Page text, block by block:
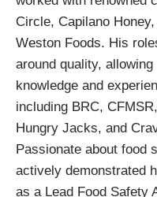
Circle, Capilano
Weston Foods. His
around quality,
knowledge and
including BRC,
Hungry Jacks, and
Passionate about food
actively demonstrated
as a Lead Food Safety